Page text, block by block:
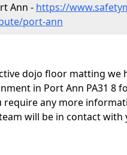
Ann - https://
port-ann
dojo floor matting we
in Port Ann PA31 8
require any more
will be in contact